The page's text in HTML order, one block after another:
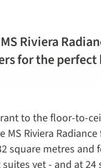
Riviera
for the
to the floor-to-
Riviera
square metres
yet - and at